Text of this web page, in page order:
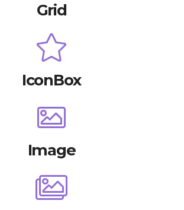
Grid
IconBox
Image